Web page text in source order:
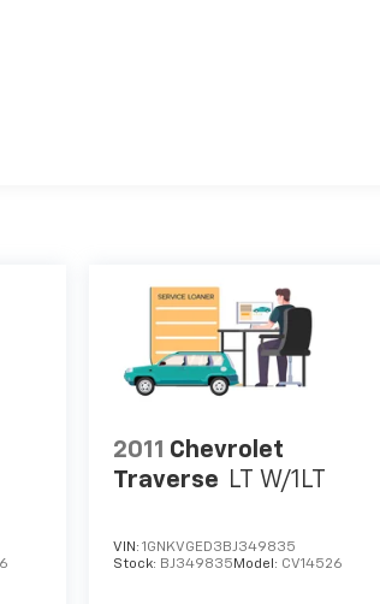
2011 Chevrolet
Traverse LT W/1LT
VIN: 1GNKVGED3BJ349835
Stock: BJ349835 Model: CV14526